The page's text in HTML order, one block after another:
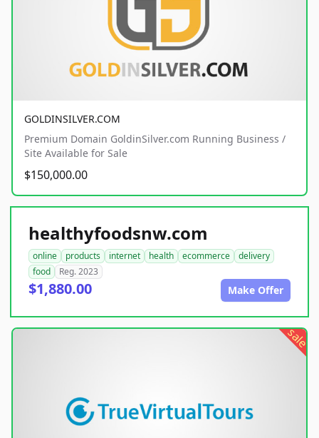
GOLDINSILVER.COM
Premium Domain GoldinSilver.com Running Business /
Site Available for Sale
$150,000.00
healthyfoodsnw.com
online products internet health ecommerce
delivery
food
Reg. 2023
$1,880.00 Make Offer
sale